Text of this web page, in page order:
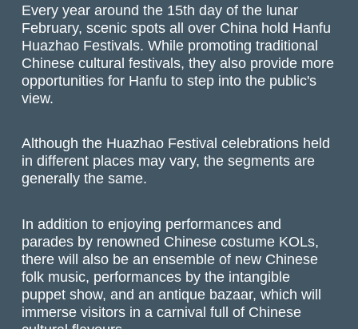
Every year around the 15th day of the lunar
February, scenic spots all over China hold Hanfu
Huazhao Festivals. While promoting traditional
Chinese cultural festivals, they also provide more
opportunities for Hanfu to step into the public's
view.
Although the Huazhao Festival celebrations held
in different places may vary, the segments are
generally the same.
In addition to enjoying performances and
parades by renowned Chinese costume KOLs,
there will also be an ensemble of new Chinese
folk music, performances by the intangible
puppet show, and an antique bazaar, which will
immerse visitors in a carnival full of Chinese